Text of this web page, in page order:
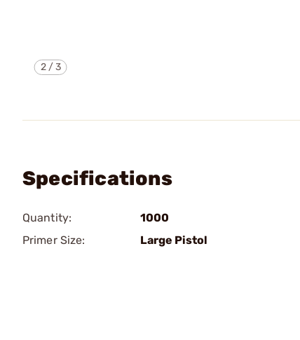
2/3
Specifications
Quantity:
1000
Primer Size:
Large Pistol